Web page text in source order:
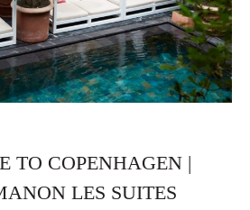
TO COPENHAGEN |
LES SUITES